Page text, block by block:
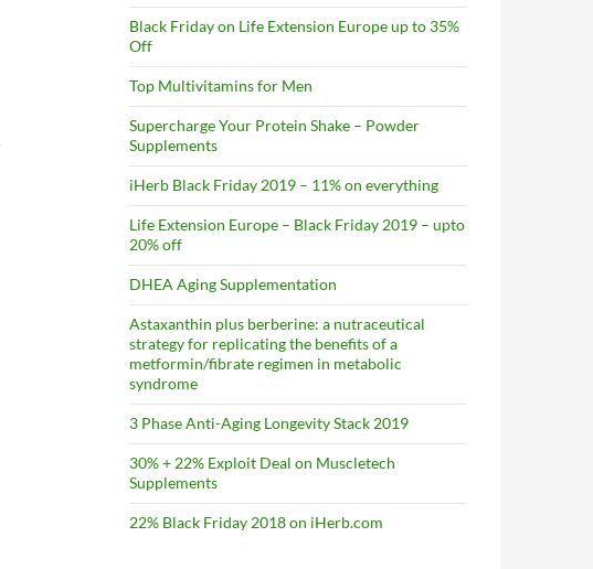
Black Friday on Life Extension Europe up to 35%
Off
Top Multivitamins for Men
Supercharge Your Protein Shake – Powder
Supplements
iHerb Black Friday 2019 – 11% on everything
Life Extension Europe – Black Friday 2019 – upto
20% off
DHEA Aging Supplementation
Astaxanthin plus berberine: a nutraceutical
strategy for replicating the benefits of a
metformin/fibrate regimen in metabolic
syndrome
3 Phase Anti-Aging Longevity Stack 2019
30% + 22% Exploit Deal on Muscletech
Supplements
22% Black Friday 2018 on iHerb.com